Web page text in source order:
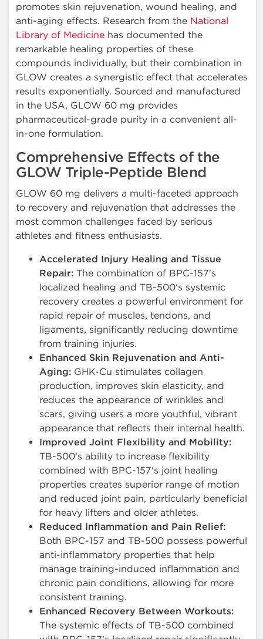
promotes skin rejuvenation, wound healing, and
anti-aging effects. Research from the National
Library of Medicine has documented the
remarkable healing properties of these
compounds individually, but their combination in
GLOW creates a synergistic effect that accelerates
results exponentially. Sourced and manufactured
in the USA, GLOW 60 mg provides
pharmaceutical-grade purity in a convenient all-
in-one formulation.
Comprehensive Effects of the
GLOW Triple-Peptide Blend
GLOW 60 mg delivers a multi-faceted approach
to recovery and rejuvenation that addresses the
most common challenges faced by serious
athletes and fitness enthusiasts.
Accelerated Injury Healing and Tissue
Repair: The combination of BPC-157's
localized healing and TB-500's systemic
recovery creates a powerful environment for
rapid repair of muscles, tendons, and
ligaments, significantly reducing downtime
from training injuries.
Enhanced Skin Rejuvenation and Anti-
Aging: GHK-Cu stimulates collagen
production, improves skin elasticity, and
reduces the appearance of wrinkles and
scars, giving users a more youthful, vibrant
appearance that reflects their internal health.
Improved Joint Flexibility and Mobility:
TB-500's ability to increase flexibility
combined with BPC-157's joint healing
properties creates superior range of motion
and reduced joint pain, particularly beneficial
for heavy lifters and older athletes.
Reduced Inflammation and Pain Relief:
Both BPC-157 and TB-500 possess powerful
anti-inflammatory properties that help
manage training-induced inflammation and
chronic pain conditions, allowing for more
consistent training.
Enhanced Recovery Between Workouts:
The systemic effects of TB-500 combined